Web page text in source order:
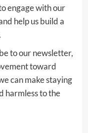
engage with our
help us build a
to our newsletter,
toward
can make staying
harmless to the